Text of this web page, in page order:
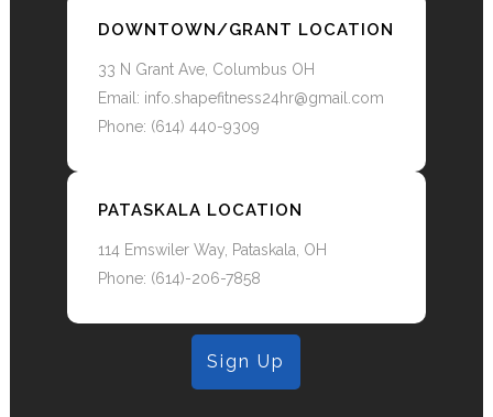
DOWNTOWN/GRANT LOCATION
33 N Grant Ave, Columbus OH
Email: info.shapefitness24hr@gmail.com
Phone: (614) 440-9309
PATASKALA LOCATION
114 Emswiler Way, Pataskala, OH
Phone: (614)-206-7858
Sign Up